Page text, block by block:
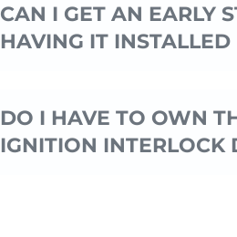
CAN I GET AN EARLY
HAVING IT
DO I HAVE TO OWN
IGNITION INTERLOCK